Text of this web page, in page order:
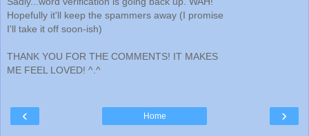
Hopefully it'll keep the spammers away (I promise
I'll take it off soon-ish)
THANK YOU FOR THE COMMENTS! IT MAKES
ME FEEL LOVED! ^.^
‹ ›
Home